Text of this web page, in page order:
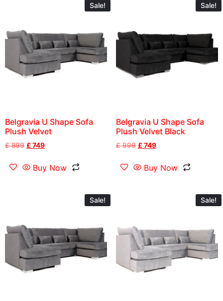
Sale!
Belgravia U Shape Sofa
Plush Velvet
£899 £749
Buy Now
Sale!
Belgravia U Shape Sofa
Plush Velvet Black
£999 £749
Buy Now
Sale! Sale!